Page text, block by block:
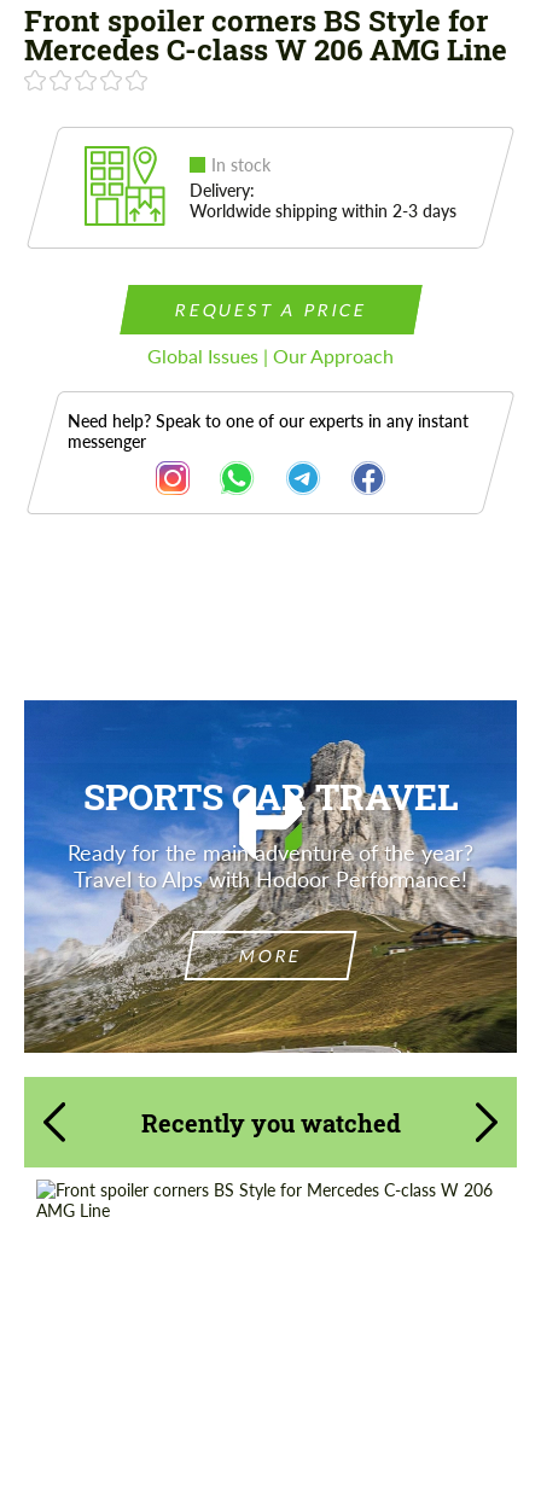
Front spoiler corners BS Style for
Mercedes C-class W 206 AMG Line
In stock
Delivery:
Worldwide shipping within 2-3 days
REQUEST A PRICE
Global Issues | Our Approach
Need help? Speak to one of our experts in any instant
messenger
SPORTS CAR TRAVEL
Ready for the main adventure of the year?
Travel to Alps with Hodoor Performance!
MORE
Recently you watched